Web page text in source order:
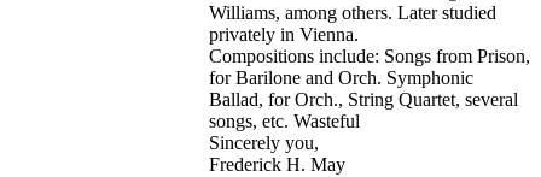
Williams, among others. Later studied
privately in Vienna.
Compositions include: Songs from Prison,
for Barilone and Orch. Symphonic
Ballad, for Orch., String Quartet, several
songs, etc. Wasteful
Sincerely you,
Frederick H. May